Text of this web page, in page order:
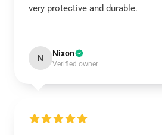
very protective and durable.
N Nixon
Verified owner